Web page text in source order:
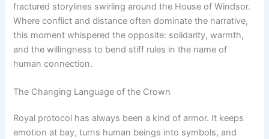
fractured storylines swirling around the House of Windsor.
Where conflict and distance often dominate the narrative,
this moment whispered the opposite: solidarity, warmth,
and the willingness to bend stiff rules in the name of
human connection.
The Changing Language of the Crown
Royal protocol has always been a kind of armor. It keeps
emotion at bay, turns human beings into symbols, and